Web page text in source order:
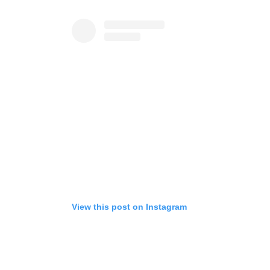
View this post on Instagram